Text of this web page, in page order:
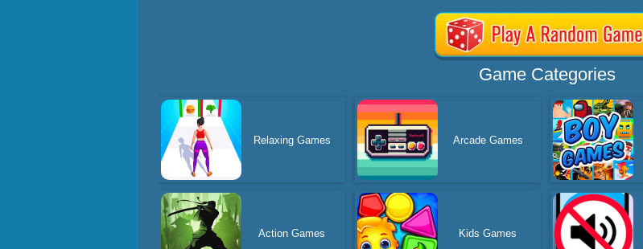
Game Categories
Relaxing Games Arcade Games
Action Games Kids Games